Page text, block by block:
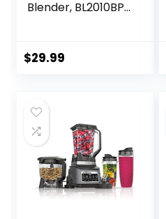
Blender, BL2010BP,
Stainless Steel
Blade, Suction Feet
$29.99